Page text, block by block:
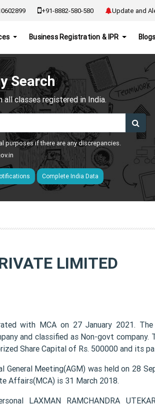
+91-8882-580-580 Update and
Business Registration & IPR Blogs
Search
all classes registered in India.
purposes if there are any discrepancies.
Complete India Data
LIMITED
with MCA on 27 January 2021. The
and classified as Non-govt company.
Share Capital of Rs. 500000 and its
General Meeting(AGM) was held on 28
Affairs(MCA) is 31 March 2018.
LAXMAN RAMCHANDRA